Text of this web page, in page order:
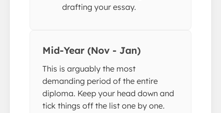
drafting your essay.
Mid-Year (Nov - Jan)
This is arguably the most
demanding period of the entire
diploma. Keep your head down and
tick things off the list one by one.